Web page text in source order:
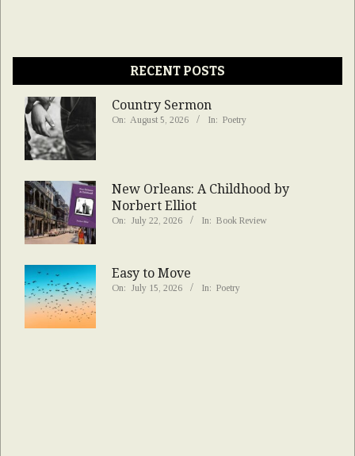
RECENT POSTS
Country Sermon
On: August 5, 2026 In: Poetry
New Orleans: A Childhood by
Norbert Elliot
On: July 22, 2026 In: Book Review
Easy to Move
On: July 15, 2026 In: Poetry